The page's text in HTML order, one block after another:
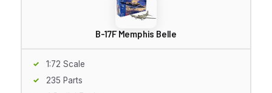
B-17F Memphis Belle
1:72 Scale
235 Parts